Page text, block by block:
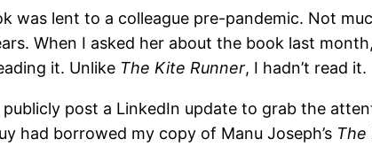
was lent to a colleague pre-pandemic. Not
When I asked her about the book last
it. Unlike The Kite Runner, I hadn’t read it.
post a LinkedIn update to grab the
had borrowed my copy of Manu Joseph’s The